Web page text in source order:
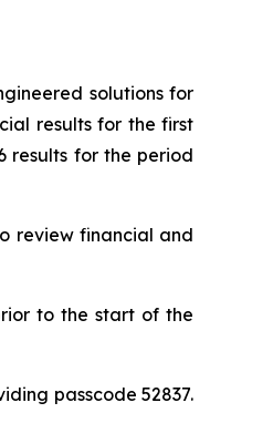
solutions for
results for the first
results for the period
review financial and
to the start of the
passcode 52837.